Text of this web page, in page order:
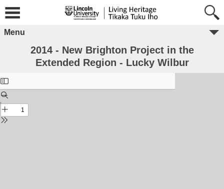
Menu
2014 - New Brighton Project in the
Extended Region - Lucky Wilbur